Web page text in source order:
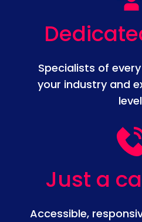
Specialists of
your industry and
Just a
Accessible,